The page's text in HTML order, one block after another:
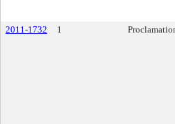
2011-1732
1